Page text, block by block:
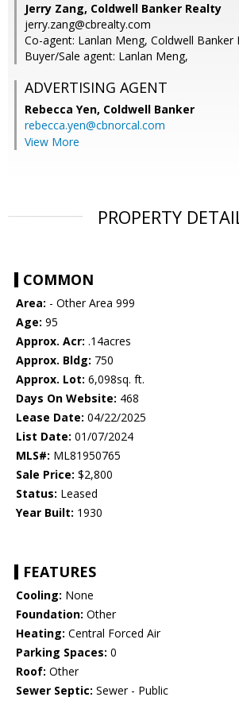
Jerry Zang, Coldwell Banker Realty
jerry.zang@cbrealty.com
Co-agent: Lanlan Meng, Coldwell Banker
Buyer/Sale agent: Lanlan Meng,
ADVERTISING AGENT
Rebecca Yen, Coldwell Banker
rebecca.yen@cbnorcal.com
View More
PROPERTY
COMMON
Area: - Other Area 999
Age: 95
Approx. Acr: .14acres
Approx. Bldg: 750
Approx. Lot: 6,098sq. ft.
Days On Website: 468
Lease Date: 04/22/2025
List Date: 01/07/2024
MLS#: ML81950765
Sale Price: $2,800
Status: Leased
Year Built: 1930
FEATURES
Cooling: None
Foundation: Other
Heating: Central Forced Air
Parking Spaces: 0
Roof: Other
Sewer Septic: Sewer - Public